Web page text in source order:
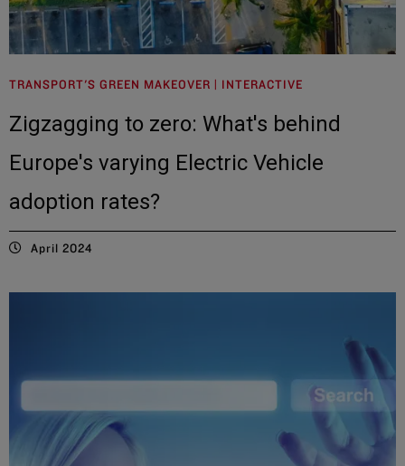
TRANSPORT'S GREEN MAKEOVER | INTERACTIVE
Zigzagging to zero: What's behind
Europe's varying Electric Vehicle
adoption rates?
April 2024